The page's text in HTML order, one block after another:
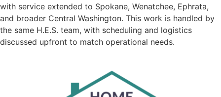
with service extended to Spokane, Wenatchee, Ephrata,
and broader Central Washington. This work is handled by
the same H.E.S. team, with scheduling and logistics
discussed upfront to match operational needs.